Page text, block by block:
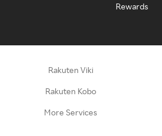
Rewards
Rakuten Viki
Rakuten Kobo
More Services